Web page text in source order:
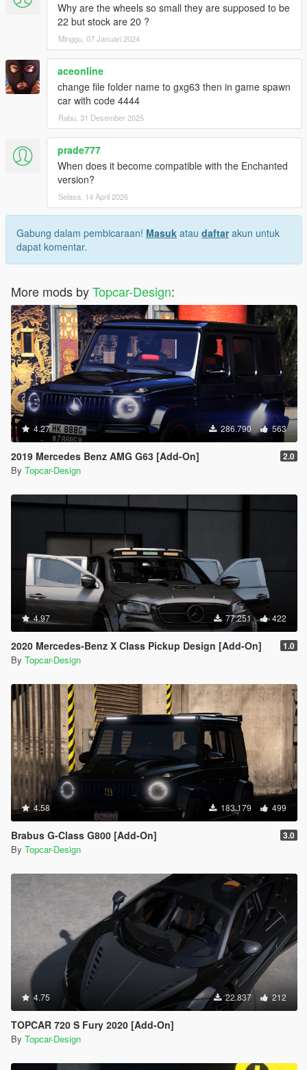
Why are the wheels so small they are supposed to be
22 but stock are 20 ?
Minggu, 07 Januari 2024
aceonline
change file folder name to gxg63 then in game spawn
car with code 4444
Rabu, 31 Desember 2025
prade777
When does it become compatible with the Enchanted
version?
Selasa, 14 April 2026
Gabung dalam pembicaraan! Masuk atau daftarakun untuk
dapat komentar.
More mods byTopcar-Design:
4.27 286.790 563
2019 Mercedes Benz AMG G63 [Add-On] 2.0
By Topcar-Design
4.97 77.251 422
2020 Mercedes-Benz X Class Pickup Design [Add-On] 1.0
By Topcar-Design
4.58 183.179 499
Brabus G-Class G800 [Add-On] 3.0
By Topcar-Design
4.75 22.837 212
TOPCAR 720 S Fury 2020 [Add-On]
By Topcar-Design